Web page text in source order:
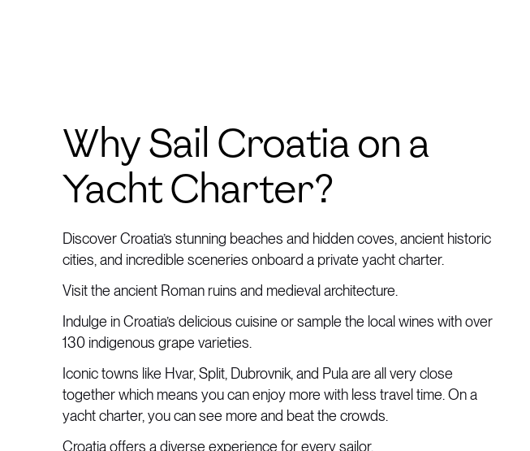
Why Sail Croatia on a
Yacht Charter?
Discover Croatia’s stunning beaches and hidden coves, ancient historic
cities, and incredible sceneries onboard a private yacht charter.
Visit the ancient Roman ruins and medieval architecture.
Indulge in Croatia’s delicious cuisine or sample the local wines with over
130 indigenous grape varieties.
Iconic towns like Hvar, Split, Dubrovnik, and Pula are all very close
together which means you can enjoy more with less travel time. On a
yacht charter, you can see more and beat the crowds.
Croatia offers a diverse experience for every sailor.